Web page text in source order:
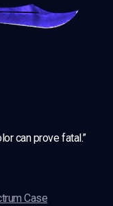
can prove fatal.”
Case